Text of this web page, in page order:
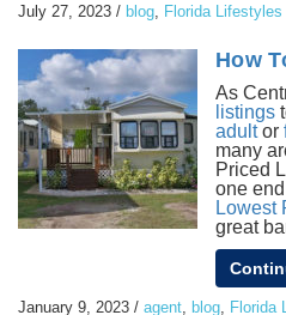
July 27, 2023 / blog Florida Lifestyles
How
As
listings
adultor
many
Priced
one
Lowest
great
January 9, 2023 / agent blog Florida